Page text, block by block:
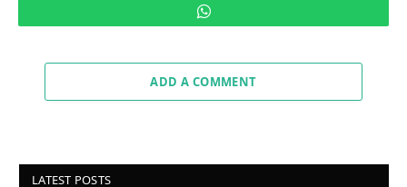
WhatsApp
ADD A COMMENT
LATEST POSTS